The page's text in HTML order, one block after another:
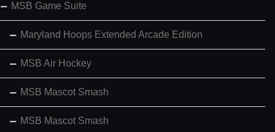
MSB Game Suite
Maryland Hoops Extended Arcade Edition
MSB Air Hockey
MSB Mascot Smash
MSB Mascot Smash